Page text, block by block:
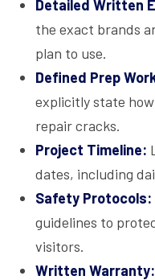
Detailed Written
the exact brands
plan to use.
Defined Prep
explicitly state
repair cracks.
Project Timeline:
dates, including
Safety Protocols:
guidelines to
visitors.
Written Warranty: